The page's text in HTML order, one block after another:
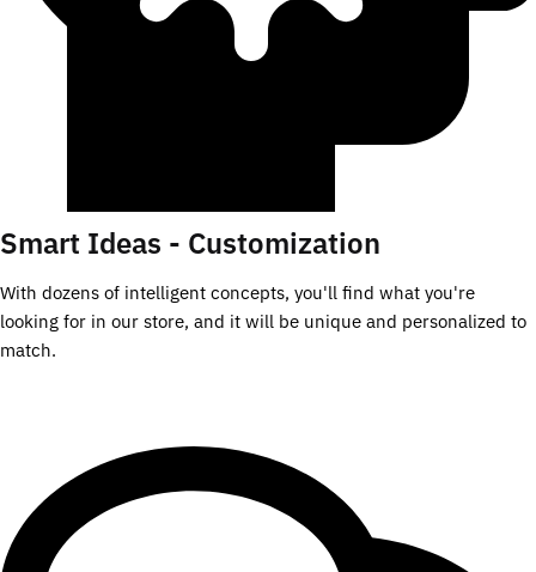
Smart Ideas - Customization
With dozens of intelligent concepts, you'll find what you're
looking for in our store, and it will be unique and personalized to
match.